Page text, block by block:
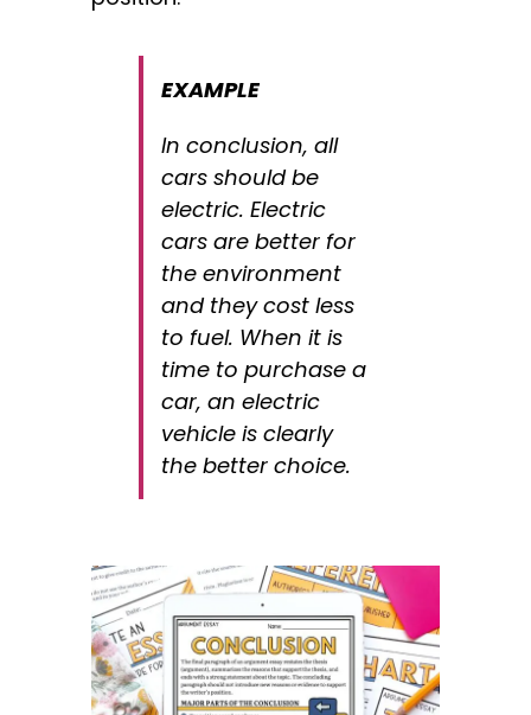
EXAMPLE
In conclusion, all
cars should be
electric. Electric
cars are better for
the environment
and they cost less
to fuel. When it is
time to purchase a
car, an electric
vehicle is clearly
the better choice.